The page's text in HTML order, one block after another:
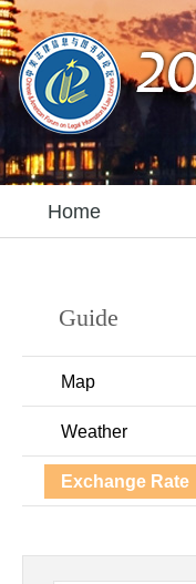
Home
Guide
Map
Weather
Exchange Rate